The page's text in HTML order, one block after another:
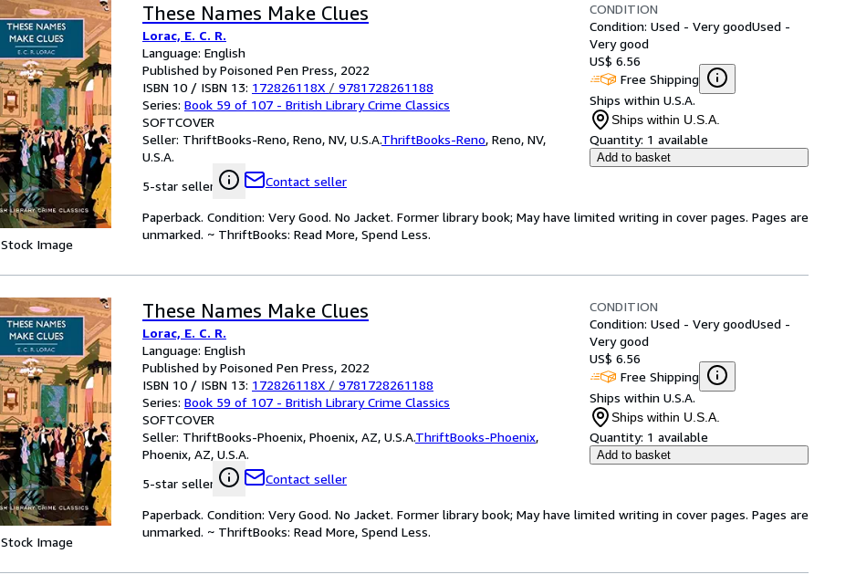
Stock Image
These Names Make Clues
Lorac, E. C. R.
Language: English
Published by Poisoned Pen Press, 2022
ISBN 10 / ISBN 13: 172826118X / 9781728261188
Series: Book 59 of 107 - British Library Crime Classics
SOFTCOVER
Seller: ThriftBooks-Reno, Reno, NV, U.S.A.ThriftBooks-Reno, Reno, NV,
U.S.A.
5-star seller
Contact seller
CONDITION
Condition: Used - Very goodUsed -
Very good
US$ 6.56
Free Shipping
Ships within U.S.A.
Ships within U.S.A.
Quantity: 1 available
Add to basket
Paperback. Condition: Very Good. No Jacket. Former library book; May have limited writing in cover pages. Pages are
unmarked. ~ ThriftBooks: Read More, Spend Less.
Stock Image
These Names Make Clues
Lorac, E. C. R.
Language: English
Published by Poisoned Pen Press, 2022
ISBN 10 / ISBN 13: 172826118X / 9781728261188
Series: Book 59 of 107 - British Library Crime Classics
SOFTCOVER
Seller: ThriftBooks-Phoenix, Phoenix, AZ, U.S.A.ThriftBooks-Phoenix,
Phoenix, AZ, U.S.A.
5-star seller
Contact seller
CONDITION
Condition: Used - Very goodUsed -
Very good
US$ 6.56
Free Shipping
Ships within U.S.A.
Ships within U.S.A.
Quantity: 1 available
Add to basket
Paperback. Condition: Very Good. No Jacket. Former library book; May have limited writing in cover pages. Pages are
unmarked. ~ ThriftBooks: Read More, Spend Less.